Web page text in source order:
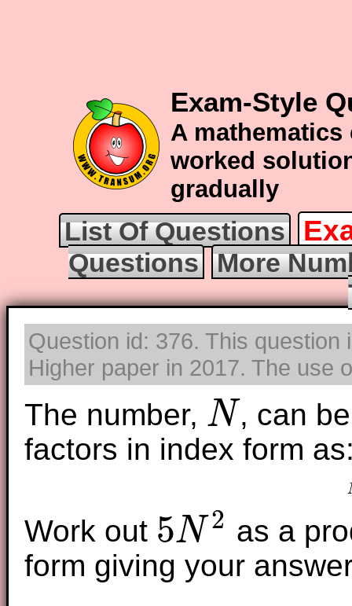
Exam-Style
A
worked
gradually
List Of Questions
Questions
More
Question id: 376. This
Higher paper in 2017. The use
The number, N
N
, can
factors in index form
Work out 5N 2
5N2
as a
form giving your